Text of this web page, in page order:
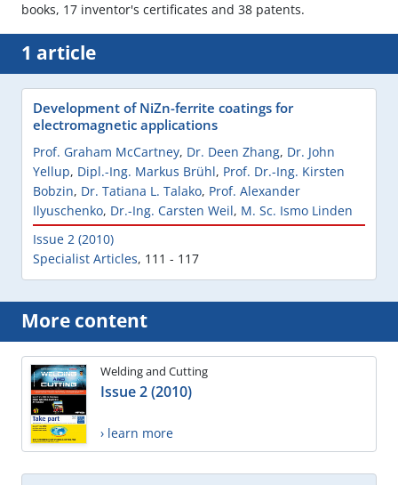
books, 17 inventor's certificates and 38 patents.
1 article
Development of NiZn-ferrite coatings for
electromagnetic applications
Prof. Graham McCartney, Dr. Deen Zhang, Dr. John
Yellup, Dipl.-Ing. Markus Brühl, Prof. Dr.-Ing. Kirsten
Bobzin, Dr. Tatiana L. Talako, Prof. Alexander
Ilyuschenko, Dr.-Ing. Carsten Weil, M. Sc. Ismo Linden
Issue 2 (2010)
Specialist Articles, 111 - 117
More content
Welding and Cutting
Issue 2 (2010)
› learn more